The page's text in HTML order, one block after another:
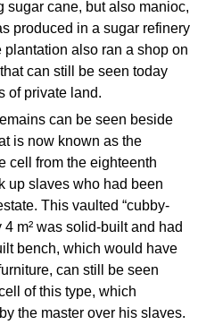
sugar cane, but also manioc,
produced in a sugar refinery
also ran a shop on
can still be seen today
of private land.
can be seen beside
is now known as the
cell from the eighteenth
up slaves who had been
This vaulted “cubby-
m² was solid-built and had
bench, which would have
can still be seen
of this type, which
the master over his slaves.